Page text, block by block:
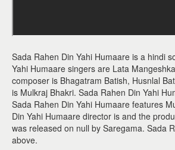
Sada Rahen Din Yahi Humaare is a hindi
Yahi Humaare singers are Lata
composer is Bhagatram Batish, Husnlal
is Mulkraj Bhakri. Sada Rahen Din Yahi
Sada Rahen Din Yahi Humaare features
Din Yahi Humaare director is and the
was released on null by Saregama. Sada
above.